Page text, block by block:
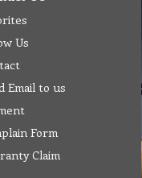
Us
Email to us
Form
Claim